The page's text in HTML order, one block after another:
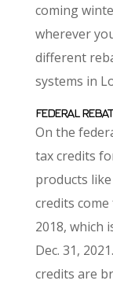
coming
wherever
different
systems in
FEDERAL
On the
tax credits
products like
credits
2018, which
Dec. 31,
credits are